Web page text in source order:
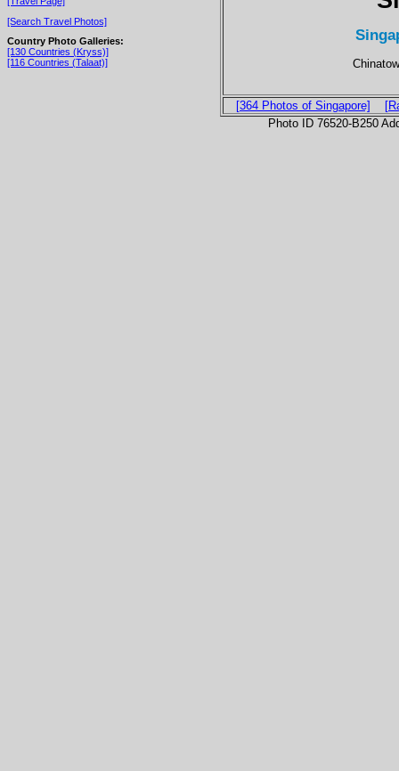
[Search Travel Photos]
Country Photo Galleries:
[130 Countries (Kryss)]
[116 Countries (Talaat)]
[364 Photos of Singapore]
Photo ID 76520-B250